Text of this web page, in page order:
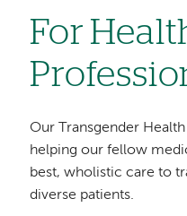
For
Our Transgender
helping our fellow
best, wholistic care to
diverse patients.